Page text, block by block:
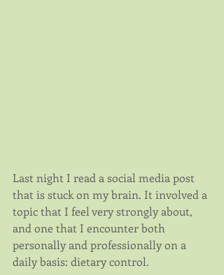
Last night I read a social media post
that is stuck on my brain. It involved a
topic that I feel very strongly about,
and one that I encounter both
personally and professionally on a
daily basis: dietary control.